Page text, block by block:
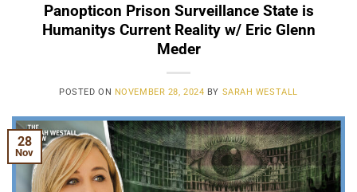
Panopticon Prison Surveillance State is
Humanitys Current Reality w/ Eric Glenn
Meder
POSTED ON NOVEMBER 28, 2024 BY SARAH WESTALL
28
Nov